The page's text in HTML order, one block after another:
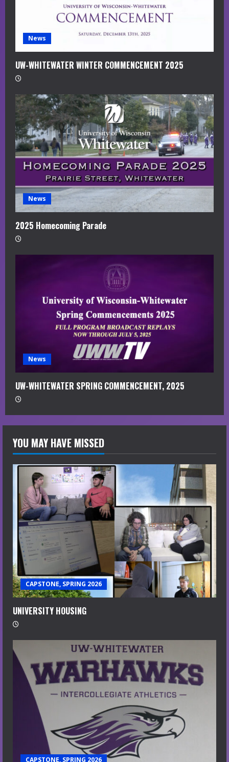
News
UW-WHITEWATER WINTER COMMENCEMENT 2025
News
2025 Homecoming Parade
News
UW-WHITEWATER SPRING COMMENCEMENT, 2025
YOU MAY HAVE MISSED
CAPSTONE, SPRING 2026
UNIVERSITY HOUSING
CAPSTONE, SPRING 2026